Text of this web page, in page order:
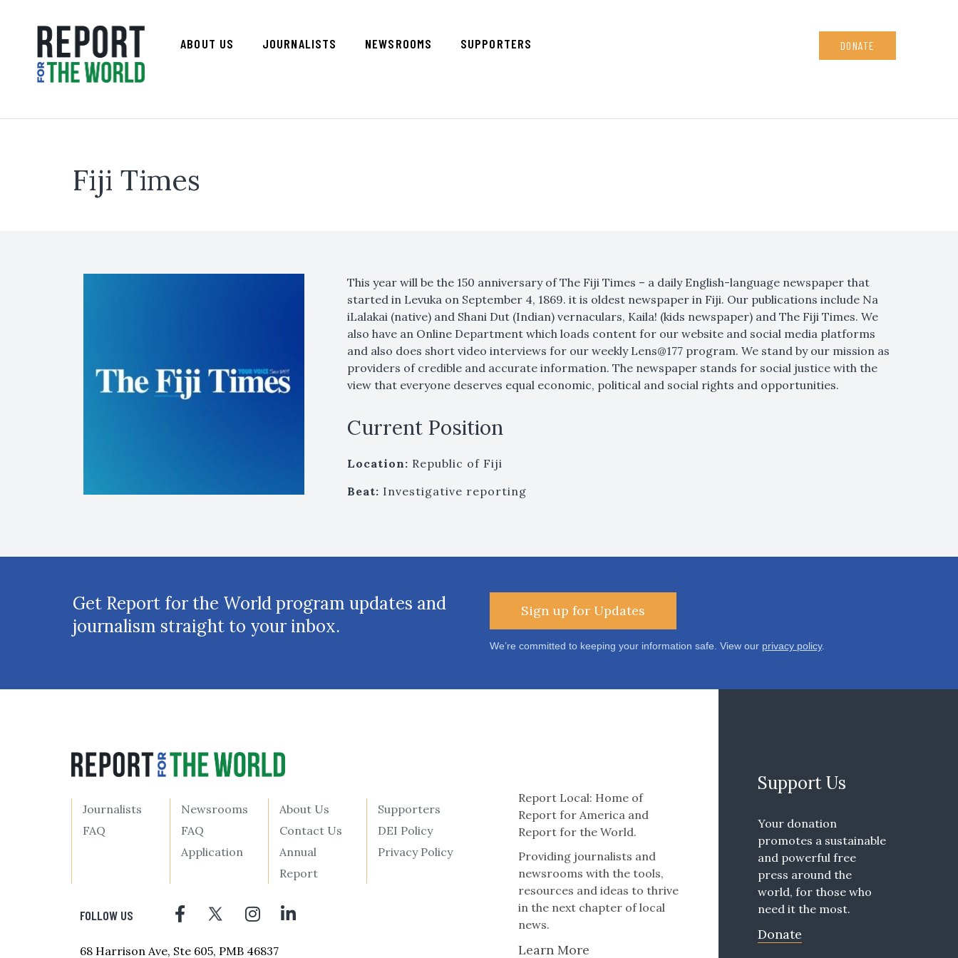
ABOUT US JOURNALISTS NEWSROOMS SUPPORTERS DONATE
Fiji Times
This year will be the 150 anniversary of The Fiji Times – a daily English-language newspaper that
started in Levuka on September 4, 1869. it is oldest newspaper in Fiji. Our publications include Na
iLalakai (native) and Shani Dut (Indian) vernaculars, Kaila! (kids newspaper) and The Fiji Times. We
also have an Online Department which loads content for our website and social media platforms
and also does short video interviews for our weekly Lens@177 program. We stand by our mission as
providers of credible and accurate information. The newspaper stands for social justice with the
view that everyone deserves equal economic, political and social rights and opportunities.
Current Position
Location: Republic of Fiji
Beat: Investigative reporting
Get Report for the World program updates and
journalism straight to your inbox.
Sign up for Updates
We’re committed to keeping your information safe. View our privacy policy.
Journalists
FAQ
Newsrooms
FAQ
Application
About Us
Contact Us
Annual
Report
Supporters
DEI Policy
Privacy Policy
FOLLOW US
68 Harrison Ave, Ste 605, PMB 46837
Report Local: Home of
Report for America and
Report for the World.
Providing journalists and
newsrooms with the tools,
resources and ideas to thrive
in the next chapter of local
news.
Learn More
Support Us
Your donation
promotes a sustainable
and powerful free
press around the
world, for those who
need it the most.
Donate